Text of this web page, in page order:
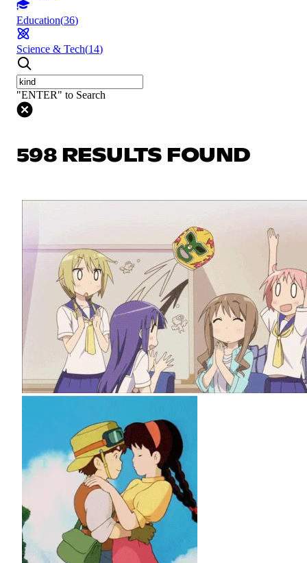
Education(36)
Science & Tech(14)
"ENTER" to Search
598 RESULTS FOUND